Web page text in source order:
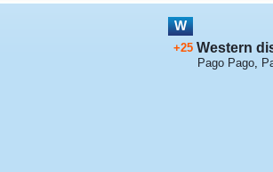
W
+25 Western
Pago Pago,